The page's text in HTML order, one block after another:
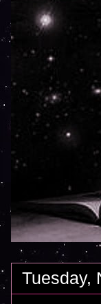
Tuesday,